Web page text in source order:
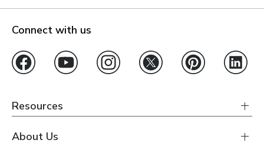
Connect with us
Resources
About Us